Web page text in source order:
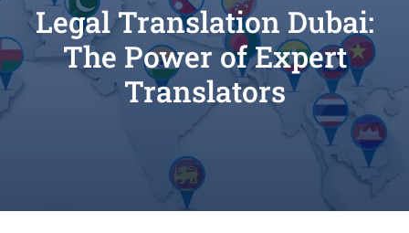
Legal Translation Dubai:
The Power of Expert
Translators